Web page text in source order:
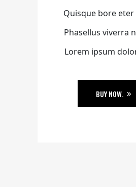
Quisque bore
Phasellus viverra
Lorem ipsum
BUY NOW